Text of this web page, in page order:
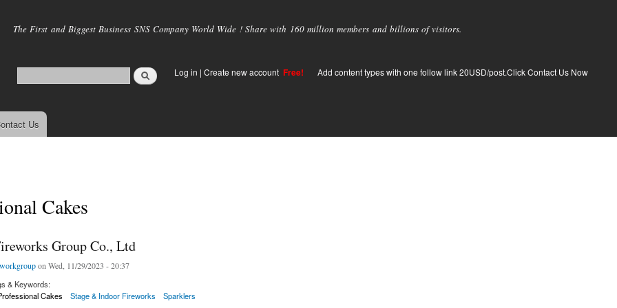
main
The First and Biggest Business SNS Company World Wide ! Share with 160 million members and billions of visitors.
Log in | Create new account Free! Add content types with one follow link 20USD/post.Click Contact Us Now
Us
Cakes
Group Co., Ltd
on Wed, 11/29/2023 - 20:37
& Keywords:
Cakes Stage & Indoor Fireworks Sparklers